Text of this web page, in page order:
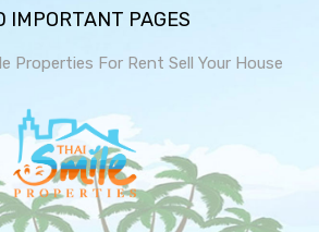
IMPORTANT PAGES
Properties For Rent Sell Your House